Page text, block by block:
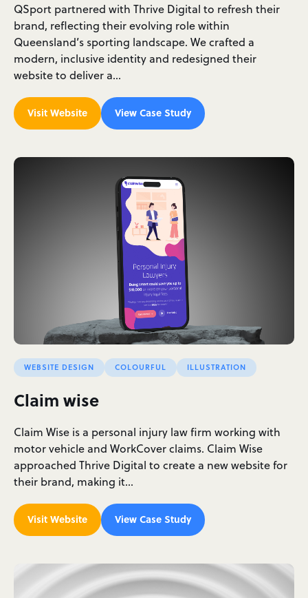
QSport partnered with Thrive Digital to refresh their
brand, reflecting their evolving role within
Queensland’s sporting landscape. We crafted a
modern, inclusive identity and redesigned their
website to deliver a…
Visit Website View Case Study
WEBSITE DESIGN COLOURFUL ILLUSTRATION
Claim wise
Claim Wise is a personal injury law firm working with
motor vehicle and WorkCover claims. Claim Wise
approached Thrive Digital to create a new website for
their brand, making it…
Visit Website View Case Study